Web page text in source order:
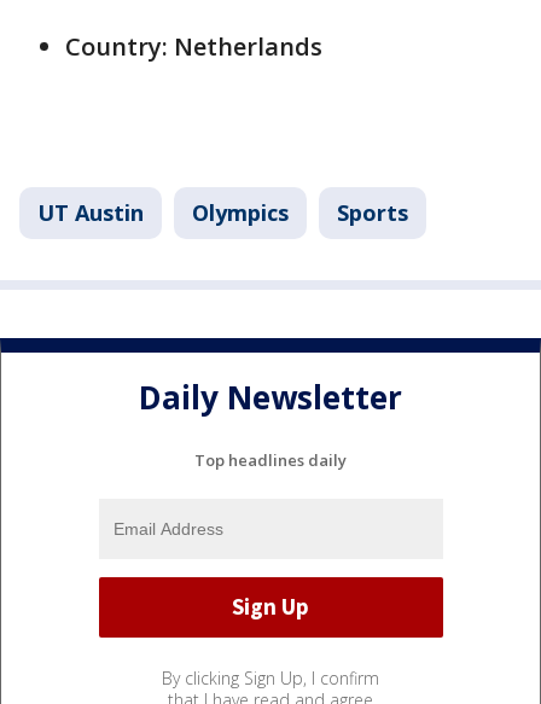
Country: Netherlands
UT Austin Olympics Sports
Daily Newsletter
Top headlines daily
By clicking Sign Up, I confirm
that I have read and agree